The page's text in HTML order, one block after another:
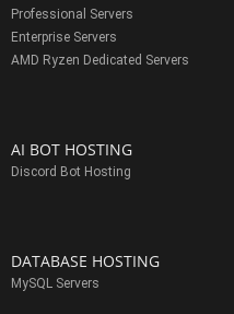
Professional Servers
Enterprise Servers
AMD Ryzen Dedicated Servers
AI BOT HOSTING
Discord Bot Hosting
DATABASE HOSTING
MySQL Servers